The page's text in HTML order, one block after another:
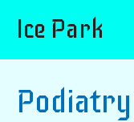
Ice Park
Podiatry